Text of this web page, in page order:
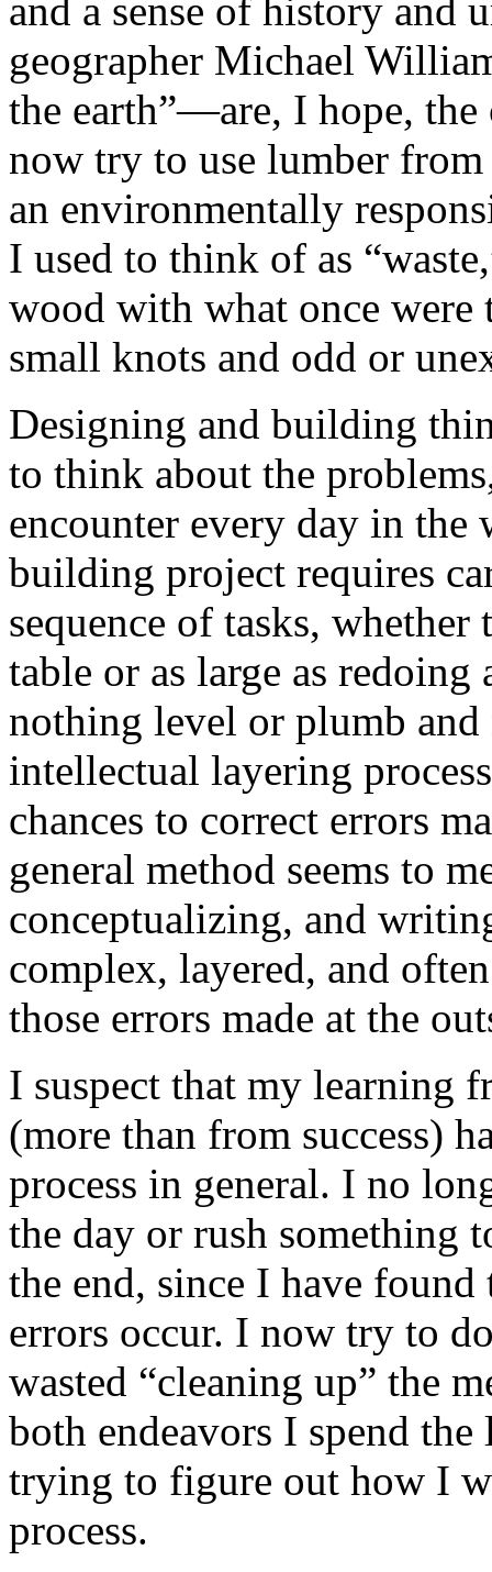
and a sense of history and
geographer Michael
the earth”—are, I hope,
now try to use lumber
an environmentally
I used to think of as
wood with what once were
small knots and odd or
Designing and building
to think about the
encounter every day in
building project requires
sequence of tasks,
table or as large as
nothing level or plumb
intellectual layering
chances to correct errors
general method seems to
conceptualizing, and
complex, layered, and
those errors made at the
I suspect that my learning
(more than from success)
process in general. I no
the day or rush something
the end, since I have
errors occur. I now try to
wasted “cleaning up” the
both endeavors I spend
trying to figure out how I
process.